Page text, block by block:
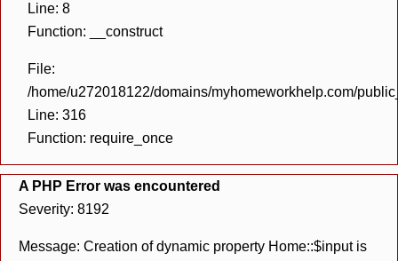
Line: 8
Function: __construct
File:
/home/u272018122/domains/myhomeworkhelp.com/
Line: 316
Function: require_once
A PHP Error was encountered
Severity: 8192
Message: Creation of dynamic property Home::$input is